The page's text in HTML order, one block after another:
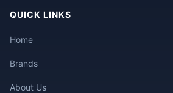
QUICK LINKS
Home
Brands
About Us